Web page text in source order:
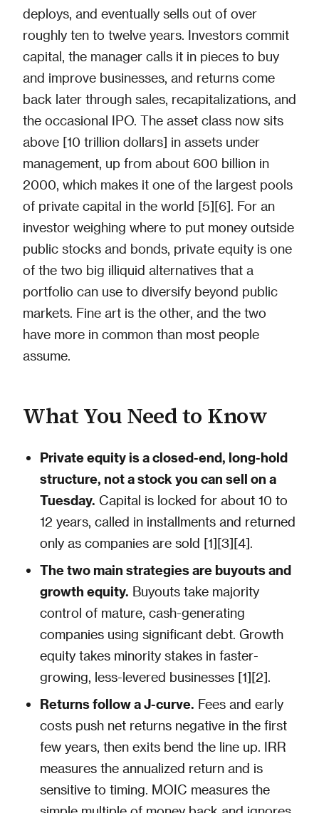
deploys, and eventually sells out of over
roughly ten to twelve years. Investors commit
capital, the manager calls it in pieces to buy
and improve businesses, and returns come
back later through sales, recapitalizations, and
the occasional IPO. The asset class now sits
above [10 trillion dollars] in assets under
management, up from about 600 billion in
2000, which makes it one of the largest pools
of private capital in the world [5][6]. For an
investor weighing where to put money outside
public stocks and bonds, private equity is one
of the two big illiquid alternatives that a
portfolio can use to diversify beyond public
markets. Fine art is the other, and the two
have more in common than most people
assume.
What You Need to Know
Private equity is a closed-end, long-hold
structure, not a stock you can sell on a
Tuesday. Capital is locked for about 10 to
12 years, called in installments and returned
only as companies are sold [1][3][4].
The two main strategies are buyouts and
growth equity. Buyouts take majority
control of mature, cash-generating
companies using significant debt. Growth
equity takes minority stakes in faster-
growing, less-levered businesses [1][2].
Returns follow a J-curve. Fees and early
costs push net returns negative in the first
few years, then exits bend the line up. IRR
measures the annualized return and is
sensitive to timing. MOIC measures the